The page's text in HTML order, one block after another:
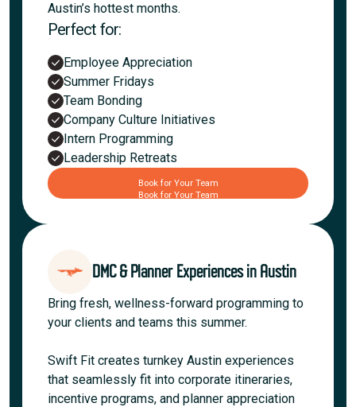
Austin’s hottest months.
Perfect for:
Employee Appreciation
Summer Fridays
Team Bonding
Company Culture Initiatives
Intern Programming
Leadership Retreats
Book for Your Team
Book for Your Team
DMC & Planner Experiences in Austin
Bring fresh, wellness-forward programming to
your clients and teams this summer.
Swift Fit creates turnkey Austin experiences
that seamlessly fit into corporate itineraries,
incentive programs, and planner appreciation